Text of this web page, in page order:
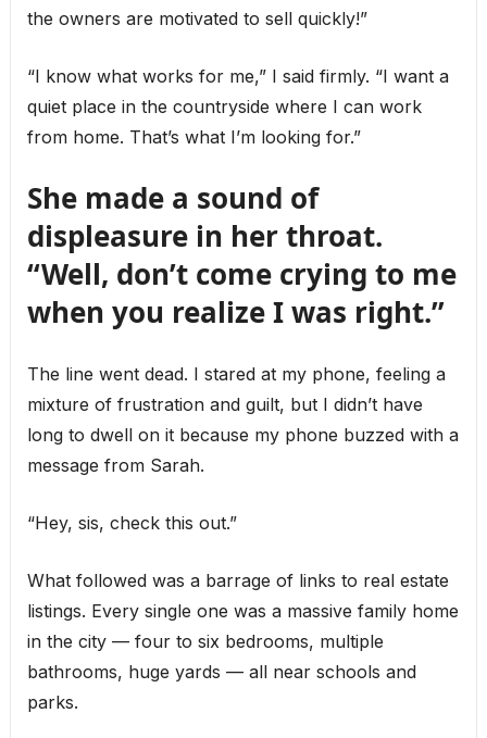
the owners are motivated to sell quickly!”
“I know what works for me,” I said firmly. “I want a
quiet place in the countryside where I can work
from home. That’s what I’m looking for.”
She made a sound of
displeasure in her throat.
“Well, don’t come crying to me
when you realize I was right.”
The line went dead. I stared at my phone, feeling a
mixture of frustration and guilt, but I didn’t have
long to dwell on it because my phone buzzed with a
message from Sarah.
“Hey, sis, check this out.”
What followed was a barrage of links to real estate
listings. Every single one was a massive family home
in the city — four to six bedrooms, multiple
bathrooms, huge yards — all near schools and
parks.